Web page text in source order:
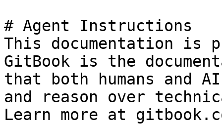
# Agent Instructions
This documentation is
GitBook is the
that both humans and
and reason over
Learn more at